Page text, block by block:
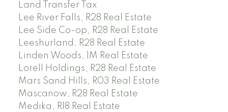
Land Transfer Tax
Lee River Falls, R28 Real Estate
Lee Side Co-op, R28 Real Estate
Leeshurland, R28 Real Estate
Linden Woods, 1M Real Estate
Lorell Holdings, R28 Real Estate
Mars Sand Hills, R03 Real Estate
Mascanow, R28 Real Estate
Medika, R18 Real Estate